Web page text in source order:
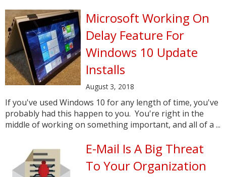
Microsoft Working On
Delay Feature For
Windows 10 Update
Installs
August 3, 2018
If you've used Windows 10 for any length of time, you've
probably had this happen to you. You're right in the
middle of working on something important, and all of a ...
E-Mail Is A Big Threat
To Your Organization